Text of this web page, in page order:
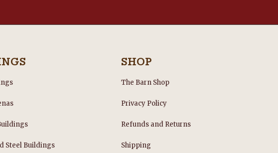
Steel Buildings
SHOP
The Barn Shop
Privacy Policy
Refunds and Returns
Shipping